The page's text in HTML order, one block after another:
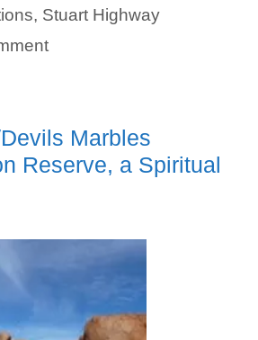
, Stuart Highway
Marbles
Reserve, a Spiritual